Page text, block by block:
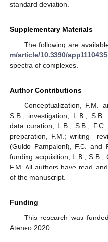
standard deviation.
Supplementary Materials
The following are
m/article/10.3390/
spectra of complexes.
Author Contributions
Conceptualization, F.M.
S.B.; investigation, L.B., S.B.
data curation, L.B., S.B.,
preparation, F.M.;
(Guido Pampaloni), F.C. and
funding acquisition, L.B., S.B.,
F.M. All authors have read
of the manuscript.
Funding
This research was
Ateneo 2020.